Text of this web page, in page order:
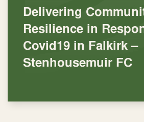
Delivering
Resilience in
Covid19 in Falkirk –
Stenhousemuir FC